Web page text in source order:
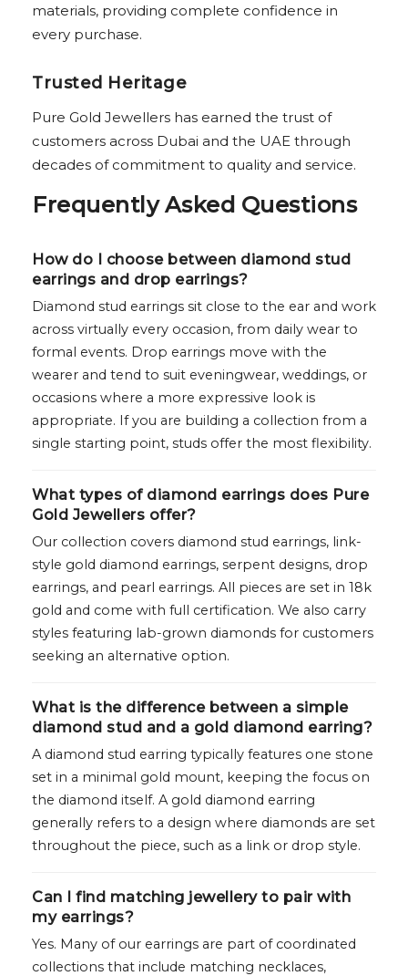
materials, providing complete confidence in
every purchase.
Trusted Heritage
Pure Gold Jewellers has earned the trust of
customers across Dubai and the UAE through
decades of commitment to quality and service.
Frequently Asked Questions
How do I choose between diamond stud
earrings and drop earrings?
Diamond stud earrings sit close to the ear and work
across virtually every occasion, from daily wear to
formal events. Drop earrings move with the
wearer and tend to suit eveningwear, weddings, or
occasions where a more expressive look is
appropriate. If you are building a collection from a
single starting point, studs offer the most flexibility.
What types of diamond earrings does Pure
Gold Jewellers offer?
Our collection covers diamond stud earrings, link-
style gold diamond earrings, serpent designs, drop
earrings, and pearl earrings. All pieces are set in 18k
gold and come with full certification. We also carry
styles featuring lab-grown diamonds for customers
seeking an alternative option.
What is the difference between a simple
diamond stud and a gold diamond earring?
A diamond stud earring typically features one stone
set in a minimal gold mount, keeping the focus on
the diamond itself. A gold diamond earring
generally refers to a design where diamonds are set
throughout the piece, such as a link or drop style.
Can I find matching jewellery to pair with
my earrings?
Yes. Many of our earrings are part of coordinated
collections that include matching necklaces,